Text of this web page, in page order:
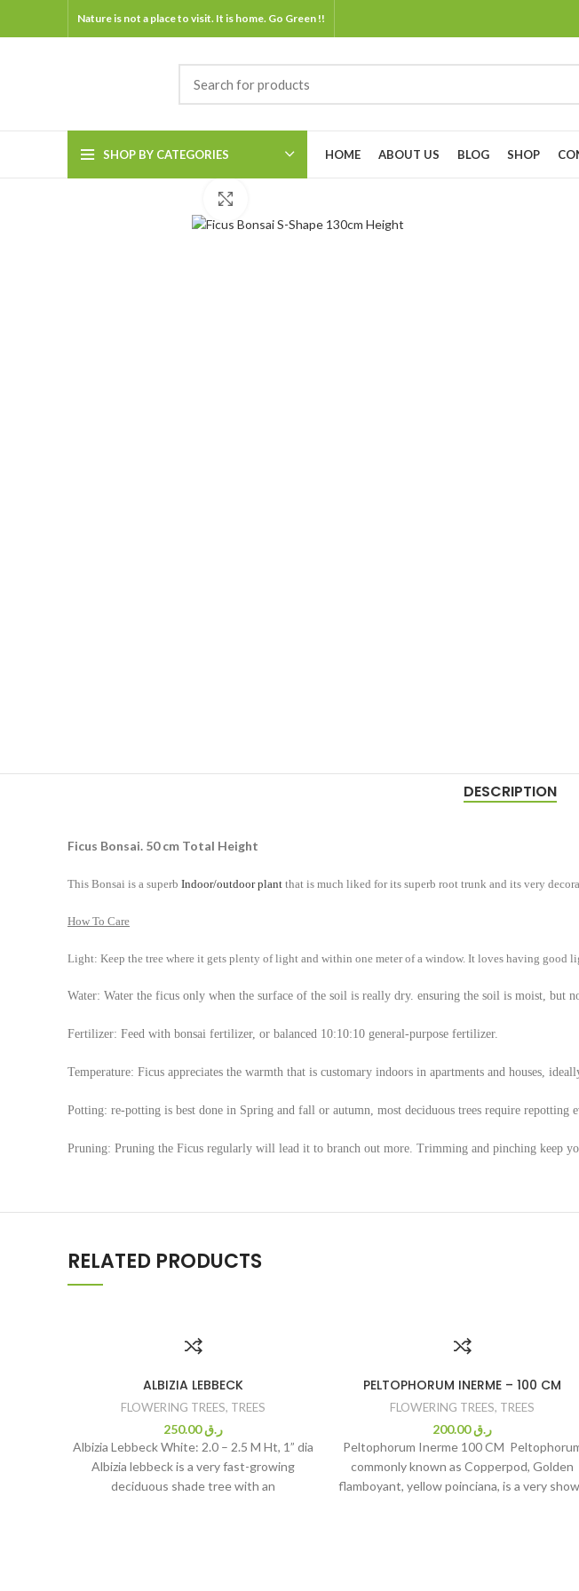
Nature is not a place to visit. It is home. Go Green !!
SHOP BY CATEGORIES HOME ABOUT US BLOG SHOP
DESCRIPTION
Ficus Bonsai. 50 cm Total Height
This Bonsai is a superb Indoor/outdoor plant that is much liked for its superb root trunk and its very
How To Care
Light: Keep the tree where it gets plenty of light and within one meter of a window. It loves having good
Water: Water the ficus only when the surface of the soil is really dry. ensuring the soil is moist, but
Fertilizer: Feed with bonsai fertilizer, or balanced 10:10:10 general-purpose fertilizer.
Temperature: Ficus appreciates the warmth that is customary indoors in apartments and houses,
Potting: re-potting is best done in Spring and fall or autumn, most deciduous trees require repotting
Pruning: Pruning the Ficus regularly will lead it to branch out more. Trimming and pinching keep
RELATED PRODUCTS
ALBIZIA LEBBECK
FLOWERING TREES, TREES
ر.ق250.00
Albizia Lebbeck White: 2.0 – 2.5 M Ht, 1” dia
Albizia lebbeck is a very fast-growing
deciduous shade tree with an
PELTOPHORUM INERME – 100 CM
FLOWERING TREES, TREES
ر.ق200.00
Peltophorum Inerme 100 CM
commonly known as Copperpod, Golden
flamboyant, yellow poinciana, is a very